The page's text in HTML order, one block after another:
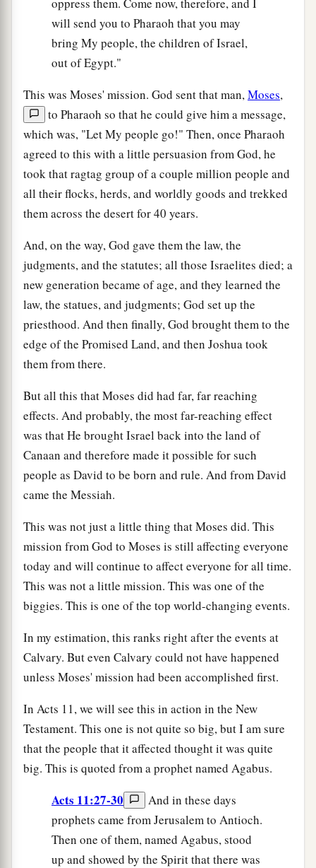
will send you to Pharaoh that you may
bring My people, the children of Israel,
out of Egypt."
This was Moses' mission. God sent that man,Moses,
to Pharaoh so that he could give him a message,
which was, "Let My people go!" Then, once Pharaoh
agreed to this with a little persuasion from God, he
took that ragtag group of a couple million people and
all their flocks, herds, and worldly goods and trekked
them across the desert for 40 years.
And, on the way, God gave them the law, the
judgments, and the statutes; all those Israelites died; a
new generation became of age, and they learned the
law, the statues, and judgments; God set up the
priesthood. And then finally, God brought them to the
edge of the Promised Land, and then Joshua took
them from there.
But all this that Moses did had far, far reaching
effects. And probably, the most far-reaching effect
was that He brought Israel back into the land of
Canaan and therefore made it possible for such
people as David to be born and rule. And from David
came the Messiah.
This was not just a little thing that Moses did. This
mission from God to Moses is still affecting everyone
today and will continue to affect everyone for all time.
This was not a little mission. This was one of the
biggies. This is one of the top world-changing events.
In my estimation, this ranks right after the events at
Calvary. But even Calvary could not have happened
unless Moses' mission had been accomplished first.
In Acts 11, we will see this in action in the New
Testament. This one is not quite so big, but I am sure
that the people that it affected thought it was quite
big. This is quoted from a prophet named Agabus.
Acts 11:27-30
And in these days
prophets came from Jerusalem to Antioch.
Then one of them, named Agabus, stood
up and showed by the Spirit that there was